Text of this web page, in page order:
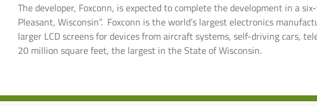
The developer, Foxconn, is expected to complete the development in a
Pleasant, Wisconsin”. Foxconn is the world’s largest electronics
larger LCD screens for devices from aircraft systems, self-driving cars,
20 million square feet, the largest in the State of Wisconsin.